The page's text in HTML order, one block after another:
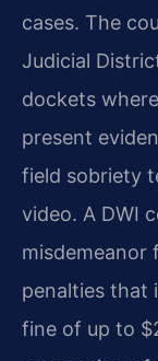
cases. The
Judicial
dockets
present
field sobriety
video. A DWI
misdemeanor
penalties that
fine of up to